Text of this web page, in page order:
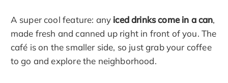
A super cool feature: any iced drinks come in a can,
made fresh and canned up right in front of you. The
café is on the smaller side, so just grab your coffee
to go and explore the neighborhood.